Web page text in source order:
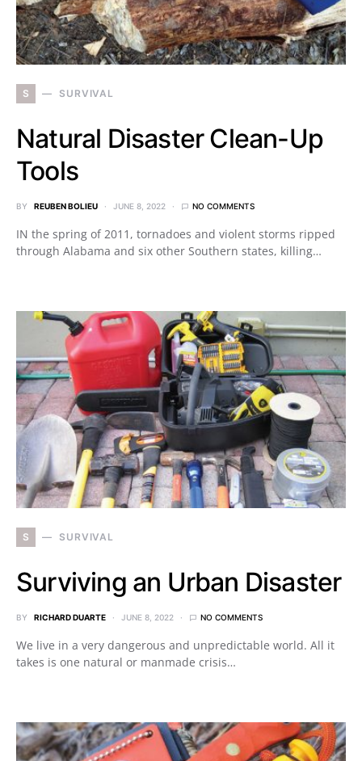
S SURVIVAL
Natural Disaster Clean-Up
Tools
BY REUBEN BOLIEU JUNE 8, 2022 NO COMMENTS
IN the spring of 2011, tornadoes and violent storms ripped
through Alabama and six other Southern states, killing…
S SURVIVAL
Surviving an Urban Disaster
BY RICHARD DUARTE JUNE 8, 2022 NO COMMENTS
We live in a very dangerous and unpredictable world. All it
takes is one natural or manmade crisis…